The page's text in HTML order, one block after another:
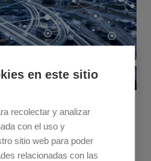
en este sitio
recolectar y analizar
con el uso y
sitio web para poder
relacionadas con las
Route Optimisation to
in Logistics